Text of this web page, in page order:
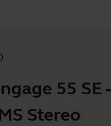
55 SE -
Stereo